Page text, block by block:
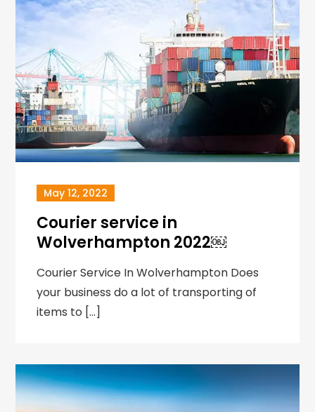
May 12, 2022
Courier service in
Wolverhampton 2022￼
Courier Service In Wolverhampton Does
your business do a lot of transporting of
items to […]